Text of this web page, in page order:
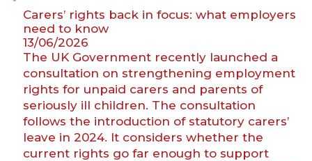
reimbursement
UK
scale-
ups”
Carers’ rights back in focus: what employers
need to know
13/06/2026
The UK Government recently launched a
consultation on strengthening employment
rights for unpaid carers and parents of
seriously ill children. The consultation
follows the introduction of statutory carers’
leave in 2024. It considers whether the
current rights go far enough to support